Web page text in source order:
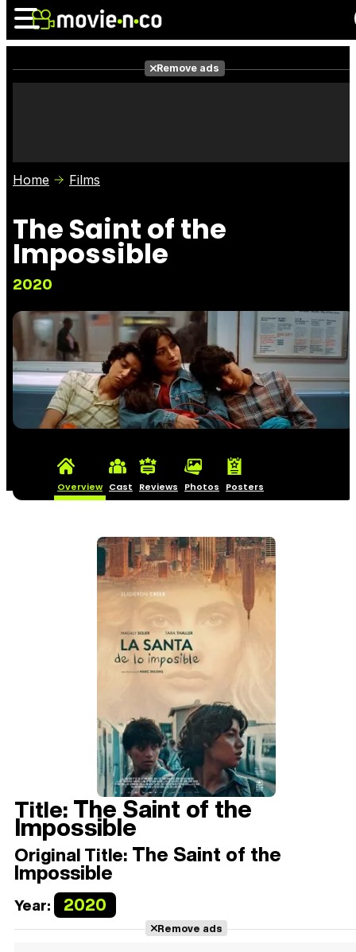
Photos
Remove ads
Home Films
The Saint of the
Impossible
2020
Overview Cast Reviews Photos Posters
Title:The Saint of the
Impossible
Original Title: The Saint of the
Impossible
Year: 2020
Remove ads